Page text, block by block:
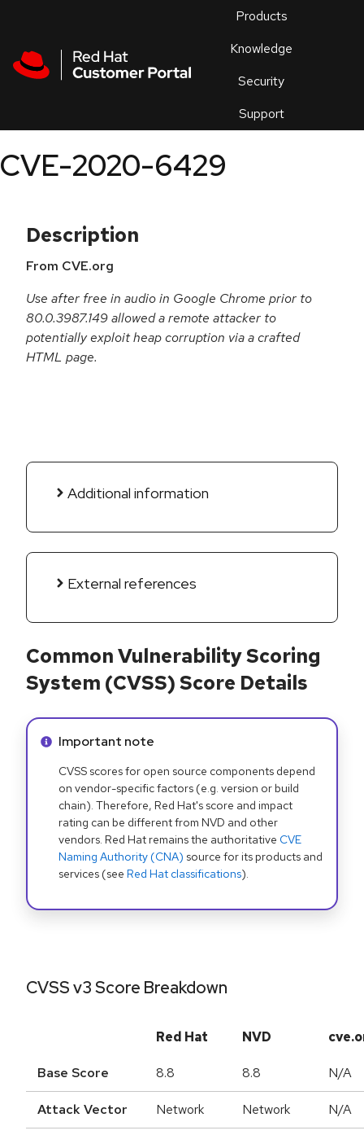
Products
Knowledge
Security
Support
an
CVE-2020-6429
Description
From CVE.org
Use after free in audio in Google Chrome prior to
80.0.3987.149 allowed a remote attacker to
potentially exploit heap corruption via a crafted
HTML page.
Additional information
External references
Common Vulnerability Scoring
System (CVSS) Score Details
Info alert:
Important note
CVSS scores for open source components depend
on vendor-specific factors (e.g. version or build
chain). Therefore, Red Hat's score and impact
rating can be different from NVD and other
vendors. Red Hat remains the authoritative CVE
Naming Authority (CNA) source for its products and
services (see Red Hat classifications).
CVSS v3 Score Breakdown
Red Hat NVD
Base Score 8.8 8.8 N/A
Attack Vector Network Network N/A